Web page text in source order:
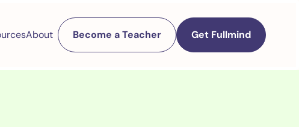
About Become a Teacher Get Fullmind